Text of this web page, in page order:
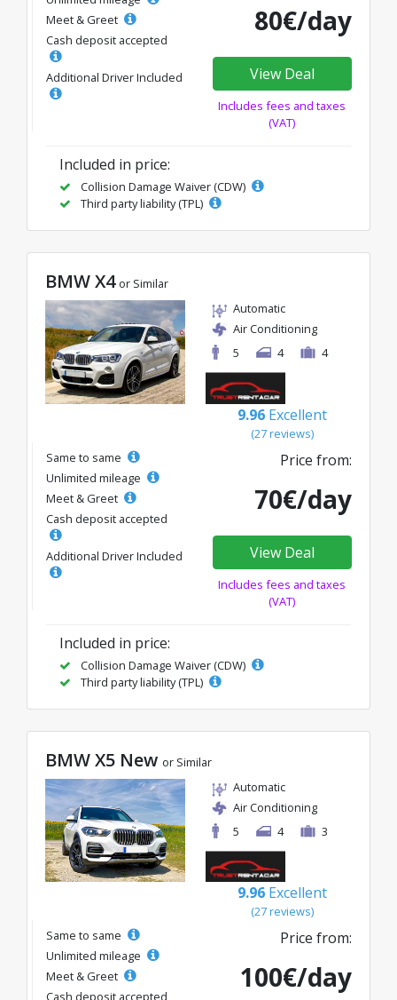
Meet & Greet
Cash deposit accepted
Additional Driver Included
80€/day
View Deal
Includes fees and taxes
(VAT)
Included in price:
Collision Damage Waiver (CDW)
Third party liability (TPL)
BMW X4 or Similar
Automatic
Air Conditioning
5
4 4
9.96 Excellent
(27 reviews)
Same to same
Unlimited mileage
Meet & Greet
Cash deposit accepted
Additional Driver Included
Price from:
70€/day
View Deal
Includes fees and taxes
(VAT)
Included in price:
Collision Damage Waiver (CDW)
Third party liability (TPL)
BMW X5 New or Similar
Automatic
Air Conditioning
5
4 3
9.96 Excellent
(27 reviews)
Same to same
Unlimited mileage
Meet & Greet
Cash deposit accepted
Price from:
100€/day